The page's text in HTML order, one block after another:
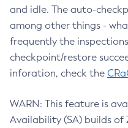
and idle. The auto-
among other things -
frequently the
checkpoint/restore
inforation, check the
WARN: This feature is
Availability (SA) builds